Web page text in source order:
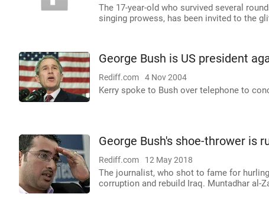
The 17-year-old who survived several
singing prowess, has been invited to the
George Bush is US president
Rediff.com 4 Nov 2004
Kerry spoke to Bush over telephone to
George Bush's shoe-thrower is
Rediff.com 12 May 2018
The journalist, who shot to fame for
corruption and rebuild Iraq. Muntadhar al-